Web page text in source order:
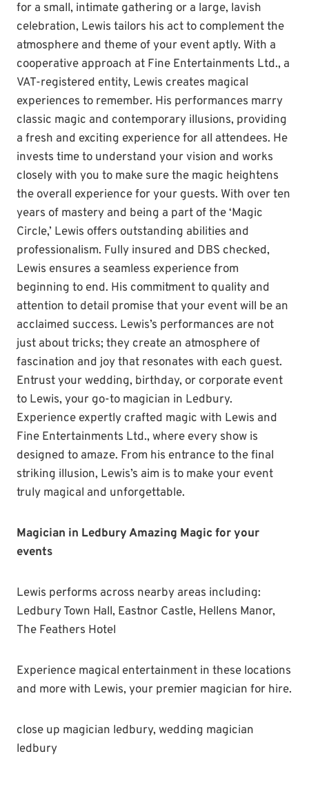
for a small, intimate gathering or a large, lavish
celebration, Lewis tailors his act to complement the
atmosphere and theme of your event aptly. With a
cooperative approach at Fine Entertainments Ltd., a
VAT-registered entity, Lewis creates magical
experiences to remember. His performances marry
classic magic and contemporary illusions, providing
a fresh and exciting experience for all attendees. He
invests time to understand your vision and works
closely with you to make sure the magic heightens
the overall experience for your guests. With over ten
years of mastery and being a part of the ‘Magic
Circle,’ Lewis offers outstanding abilities and
professionalism. Fully insured and DBS checked,
Lewis ensures a seamless experience from
beginning to end. His commitment to quality and
attention to detail promise that your event will be an
acclaimed success. Lewis’s performances are not
just about tricks; they create an atmosphere of
fascination and joy that resonates with each guest.
Entrust your wedding, birthday, or corporate event
to Lewis, your go-to magician in Ledbury.
Experience expertly crafted magic with Lewis and
Fine Entertainments Ltd., where every show is
designed to amaze. From his entrance to the final
striking illusion, Lewis’s aim is to make your event
truly magical and unforgettable.
Magician in Ledbury Amazing Magic for your
events
Lewis performs across nearby areas including:
Ledbury Town Hall, Eastnor Castle, Hellens Manor,
The Feathers Hotel
Experience magical entertainment in these locations
and more with Lewis, your premier magician for hire.
close up magician ledbury, wedding magician
ledbury